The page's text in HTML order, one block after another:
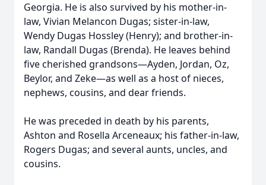
Georgia. He is also survived by his mother-in-
law, Vivian Melancon Dugas; sister-in-law,
Wendy Dugas Hossley (Henry); and brother-in-
law, Randall Dugas (Brenda). He leaves behind
five cherished grandsons—Ayden, Jordan, Oz,
Beylor, and Zeke—as well as a host of nieces,
nephews, cousins, and dear friends.
He was preceded in death by his parents,
Ashton and Rosella Arceneaux; his father-in-law,
Rogers Dugas; and several aunts, uncles, and
cousins.